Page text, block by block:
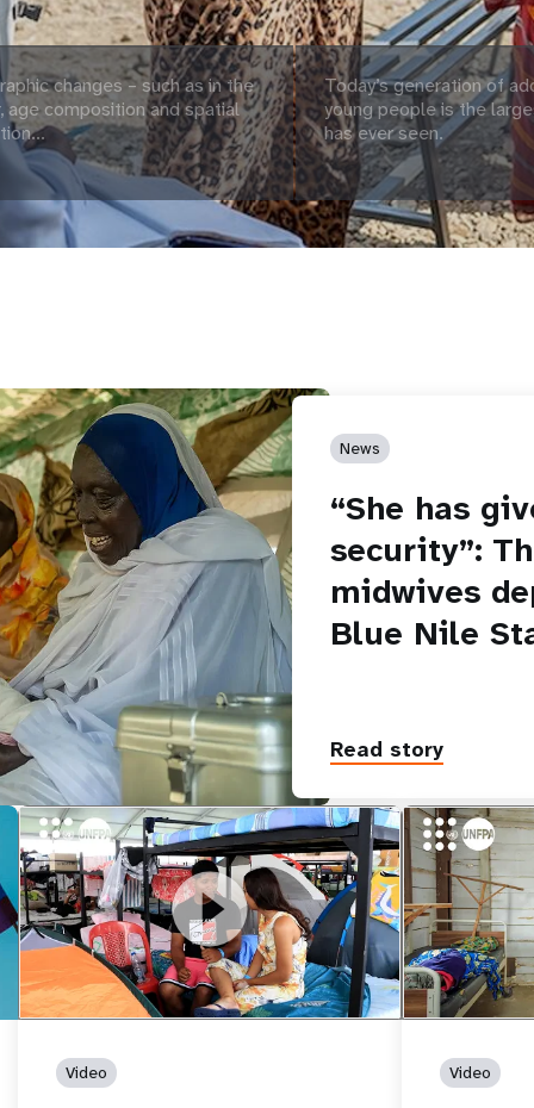
changes – such as in the
age composition and spatial
Today’s generation of
young people is the
has ever seen.
News
“She has
security”:
midwives
Blue Nile
Read story
https://youtu.be/Nh7NQxd-610
A pregnant woman was rescued from
the rubble of Venezuela’s deadly
earthquakes
Video
https://
How can
middle of an
Video